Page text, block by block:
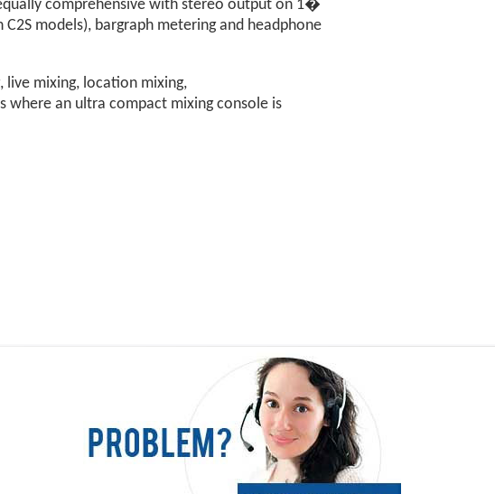
comprehensive with stereo output on 1�
models), bargraph metering and headphone
live mixing, location mixing,
an ultra compact mixing console is